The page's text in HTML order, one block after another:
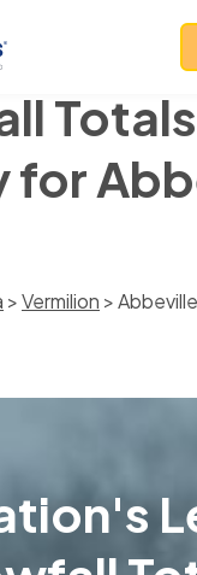
Totals
for
>Vermilion >